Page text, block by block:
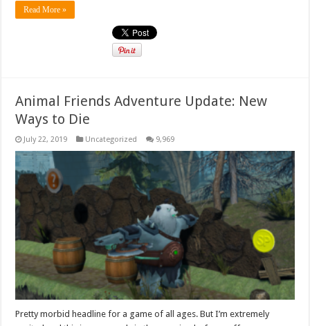
Read More »
Animal Friends Adventure Update: New
Ways to Die
July 22, 2019 Uncategorized 9,969
Pretty morbid headline for a game of all ages. But I’m extremely